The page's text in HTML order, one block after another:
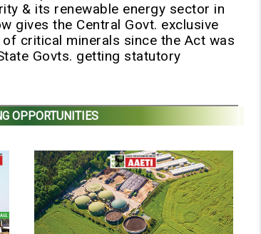
& its renewable energy sector in
gives the Central Govt. exclusive
critical minerals since the Act was
Govts. getting statutory
OPPORTUNITIES